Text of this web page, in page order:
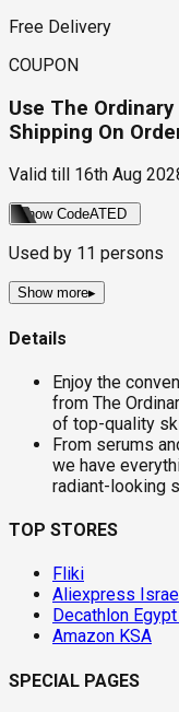
Free Delivery
COUPON
Use The
Shipping On
Valid till 16th Aug
Show CodeATED
Used by 11 persons
Show more▸
Details
Enjoy the
from The
of top-quality
From serums
we have
radiant-looking
TOP STORES
Fliki
Aliexpress
Decathlon
Amazon KSA
SPECIAL PAGES